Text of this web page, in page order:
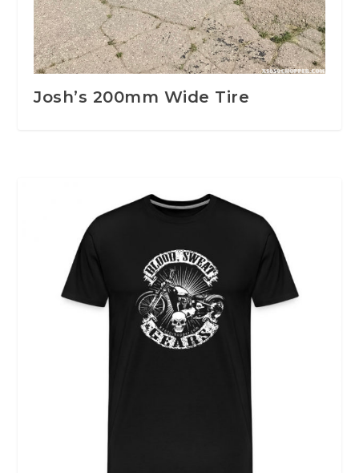
Josh’s 200mm Wide Tire